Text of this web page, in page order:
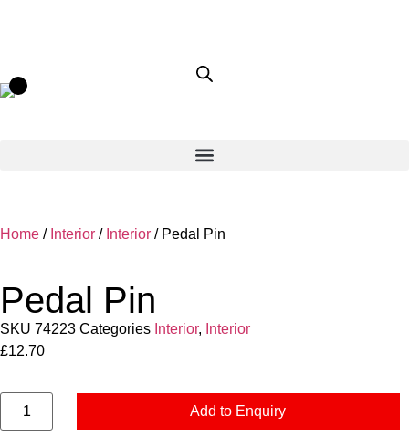
Home / Interior / Interior / Pedal Pin
Pedal Pin
SKU 74223 Categories Interior, Interior
£12.70
Add to Enquiry